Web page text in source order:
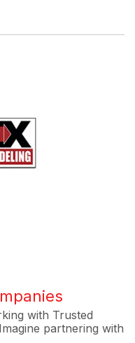
with Trusted
partnering with